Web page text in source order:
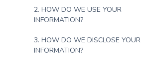
2. HOW DO WE USE YOUR
INFORMATION?
3. HOW DO WE DISCLOSE YOUR
INFORMATION?